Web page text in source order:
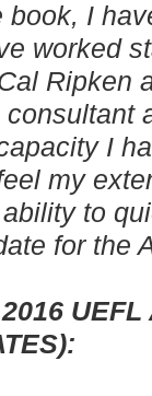
book, I
worked
Ripken
I
my
to
for the